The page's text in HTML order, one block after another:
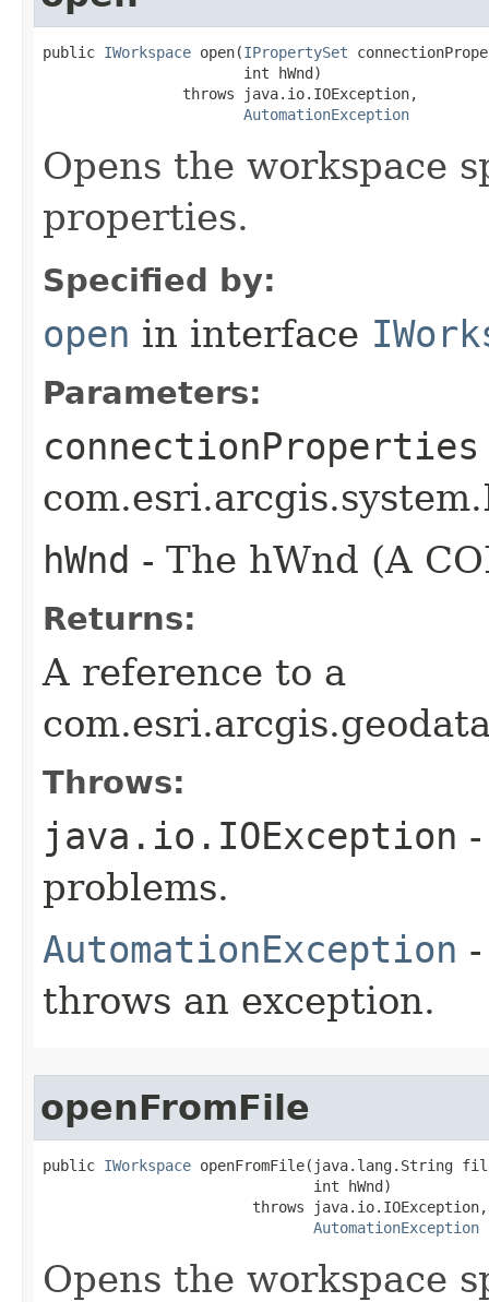
public IWorkspace open(IPropertySet
                       int hWnd)
                throws java.io.IOException,
AutomationException
Opens the workspace
properties.
Specified by:
open in interface
Parameters:
connectionProperties
hWnd - The hWnd (A
Returns:
A reference to a
Throws:
java.io.IOException
problems.
AutomationException
throws an exception.
openFromFile
public IWorkspace openFromFile(java.lang.String
                               int hWnd)
                        throws java.io.IOException,
AutomationException
Opens the workspace